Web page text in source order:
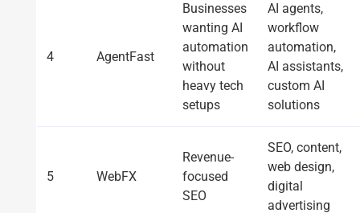
4 AgentFast
Businesses
wanting AI
automation
without
heavy tech
setups
AI agents,
workflow
automation,
AI assistants,
custom AI
solutions
5 WebFX
Revenue-
focused
SEO
SEO, content,
web design,
digital
advertising